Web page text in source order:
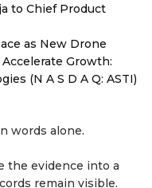
to Chief Product
as New Drone
Growth:
(N A S D A Q: ASTI)
words alone.
the evidence into a
remain visible.